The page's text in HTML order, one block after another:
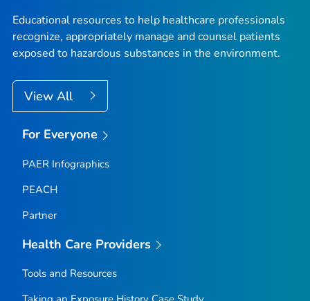
Educational resources to help healthcare professionals
recognize, appropriately manage and counsel patients
exposed to hazardous substances in the environment.
View All
For Everyone
PAER Infographics
PEACH
Partner
Health Care Providers
Tools and Resources